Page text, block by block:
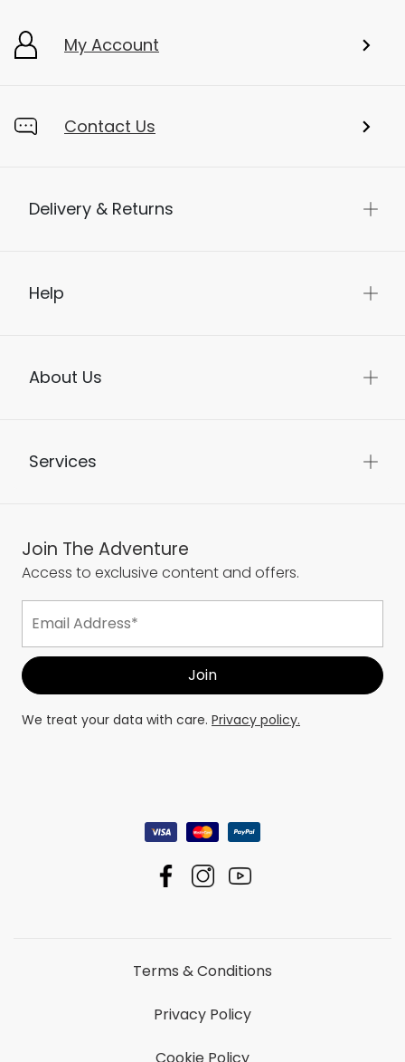
My Account
Contact Us
Delivery & Returns
Help
About Us
Services
Join The Adventure
Access to exclusive content and offers.
We treat your data with care. Privacy policy.
Terms & Conditions
Privacy Policy
Cookie Policy